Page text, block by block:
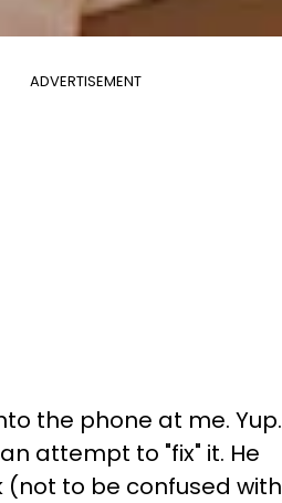
ADVERTISEMENT
the phone at me. Yup.
an attempt to "fix" it. He
to be confused with